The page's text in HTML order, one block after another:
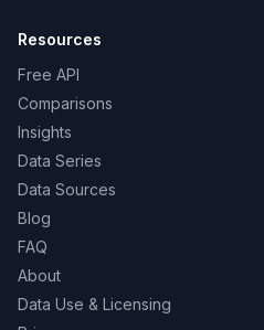
Resources
Free API
Comparisons
Insights
Data Series
Data Sources
Blog
FAQ
About
Data Use & Licensing